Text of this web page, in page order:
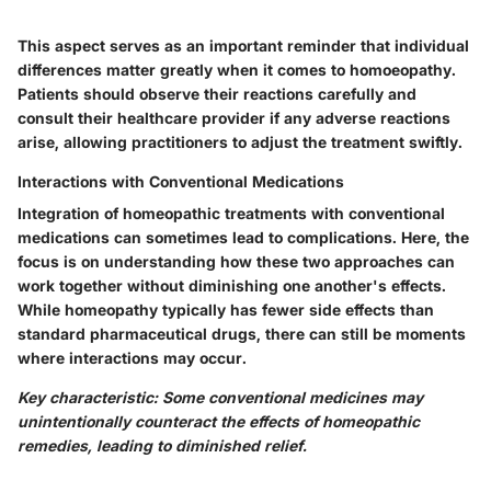
This aspect serves as an important reminder that individual
differences matter greatly when it comes to homoeopathy.
Patients should observe their reactions carefully and
consult their healthcare provider if any adverse reactions
arise, allowing practitioners to adjust the treatment swiftly.
Interactions with Conventional Medications
Integration of homeopathic treatments with conventional
medications can sometimes lead to complications. Here, the
focus is on understanding how these two approaches can
work together without diminishing one another's effects.
While homeopathy typically has fewer side effects than
standard pharmaceutical drugs, there can still be moments
where interactions may occur.
Key characteristic: Some conventional medicines may
unintentionally counteract the effects of homeopathic
remedies, leading to diminished relief.